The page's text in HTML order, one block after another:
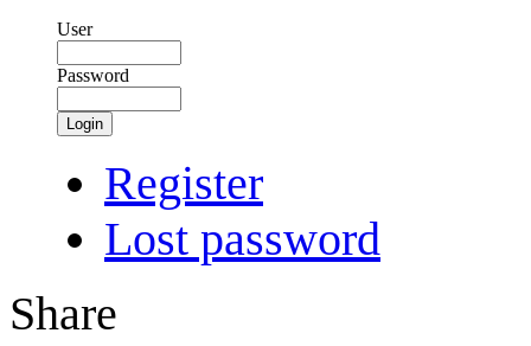
User
Password
Login
Register
Lost password
Share